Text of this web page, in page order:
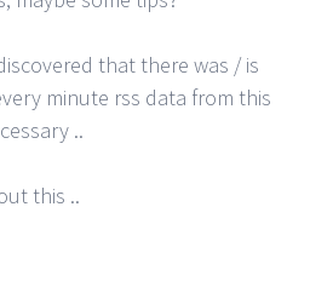
that there was / is
minute rss data from this
..
this ..